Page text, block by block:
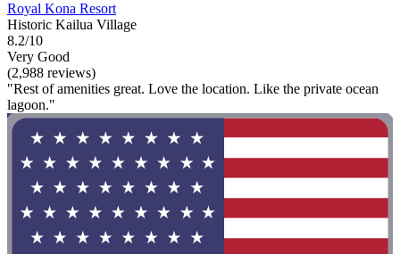
Royal Kona Resort
Historic Kailua Village
8.2/10
Very Good
(2,988 reviews)
"Rest of amenities great. Love the location. Like the private ocean
lagoon."